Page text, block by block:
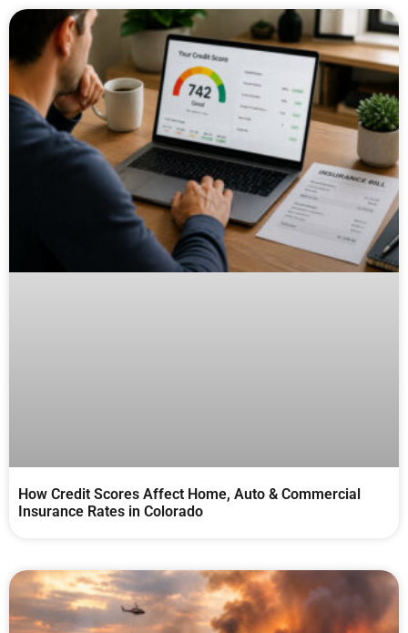
How Credit Scores Affect Home, Auto & Commercial
Insurance Rates in Colorado